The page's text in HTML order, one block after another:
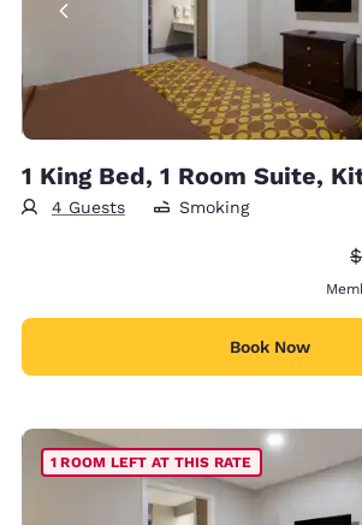
1 King Bed, 1 Room Suite,
4 Guests Smoking
Book Now
1 ROOM LEFT AT THIS RATE